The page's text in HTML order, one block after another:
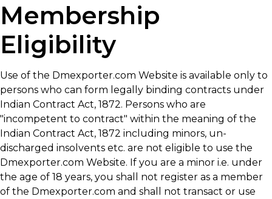
Membership
Eligibility
Use of the Dmexporter.com Website is available only to
persons who can form legally binding contracts under
Indian Contract Act, 1872. Persons who are
"incompetent to contract" within the meaning of the
Indian Contract Act, 1872 including minors, un-
discharged insolvents etc. are not eligible to use the
Dmexporter.com Website. If you are a minor i.e. under
the age of 18 years, you shall not register as a member
of the Dmexporter.com and shall not transact or use